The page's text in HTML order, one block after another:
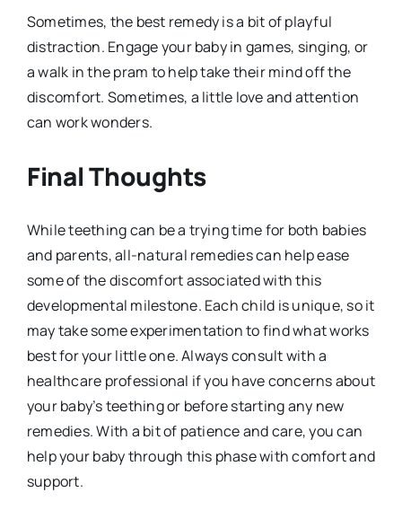
Sometimes, the best remedy is a bit of playful
distraction. Engage your baby in games, singing, or
a walk in the pram to help take their mind off the
discomfort. Sometimes, a little love and attention
can work wonders.
Final Thoughts
While teething can be a trying time for both babies
and parents, all-natural remedies can help ease
some of the discomfort associated with this
developmental milestone. Each child is unique, so it
may take some experimentation to find what works
best for your little one. Always consult with a
healthcare professional if you have concerns about
your baby’s teething or before starting any new
remedies. With a bit of patience and care, you can
help your baby through this phase with comfort and
support.